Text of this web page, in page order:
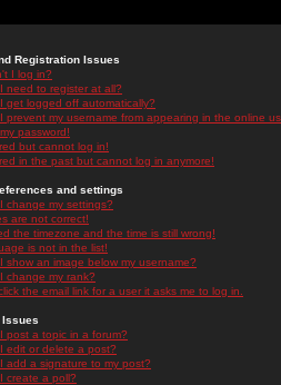
Registration Issues
I log in?
need to register at all?
get logged off automatically?
prevent my username from appearing in the online
password!
but cannot log in!
in the past but cannot log in anymore!
and settings
change my settings?
are not correct!
the timezone and the time is still wrong!
is not in the list!
show an image below my username?
change my rank?
the email link for a user it asks me to log in.
Issues
post a topic in a forum?
edit or delete a post?
add a signature to my post?
create a poll?